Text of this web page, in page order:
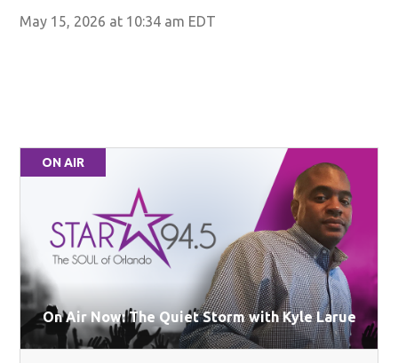
May 15, 2026 at 10:34 am EDT
ON AIR
On Air Now: The Quiet Storm with Kyle Larue